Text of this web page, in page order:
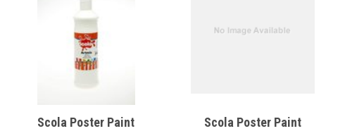
Scola Poster Paint
Scola Poster Paint